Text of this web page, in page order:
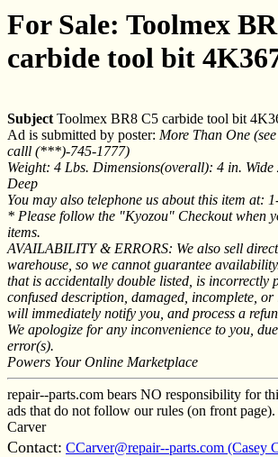
For Sale: Toolmex
carbide tool bit
Subject Toolmex BR8 C5 carbide tool bit
Ad is submitted by poster: More Than One
calll (***)-745-1777)
Weight: 4 Lbs. Dimensions(overall): 4 in.
Deep
You may also telephone us about this item at:
* Please follow the "Kyozou" Checkout when
items.
AVAILABILITY & ERRORS: We also sell
warehouse, so we cannot guarantee
that is accidentally double listed, is incorrectly
confused description, damaged, incomplete,
will immediately notify you, and process a
We apologize for any inconvenience to you,
error(s).
Powers Your Online Marketplace
repair--parts.com bears NO responsibility for
ads that do not follow our rules (on front page).
Carver
Contact: CCarver@repair--parts.com (Casey